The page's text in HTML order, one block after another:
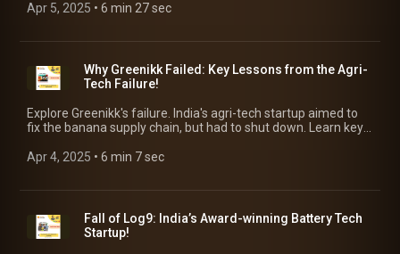
Apr 5, 2025 • 6 min 27 sec
Why Greenikk Failed: Key Lessons from the Agri-
Tech Failure!
Explore Greenikk's failure. India's agri-tech startup aimed to
fix the banana supply chain, but had to shut down. Learn key
Apr 4, 2025 • 6 min 7 sec
Fall of Log9: India’s Award-winning Battery Tech
Startup!